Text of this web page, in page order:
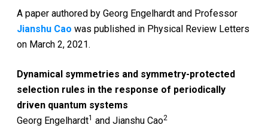
A paper authored by Georg Engelhardt and Professor
Jianshu Cao was published in Physical Review Letters
on March 2, 2021.
Dynamical symmetries and symmetry-protected
selection rules in the response of periodically
driven quantum systems
Georg Engelhardt1 and Jianshu Cao2